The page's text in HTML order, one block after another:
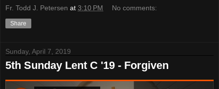
Fr. Todd J. Petersen at 3:10 PM No comments:
Share
Sunday, April 7, 2019
5th Sunday Lent C '19 - Forgiven